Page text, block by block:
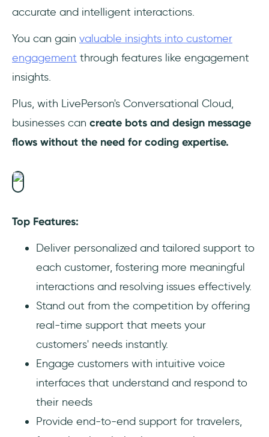
accurate and intelligent interactions.
You can gain valuable insights into customer
engagement through features like engagement
insights.
Plus, with LivePerson's Conversational Cloud,
businesses can create bots and design message
flows without the need for coding expertise.
Top Features:
Deliver personalized and tailored support to
each customer, fostering more meaningful
interactions and resolving issues effectively.
Stand out from the competition by offering
real-time support that meets your
customers' needs instantly.
Engage customers with intuitive voice
interfaces that understand and respond to
their needs
Provide end-to-end support for travelers,